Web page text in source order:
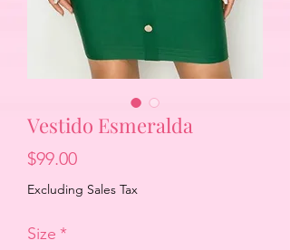
Vestido Esmeralda
$99.00Price
Excluding Sales Tax
Size *